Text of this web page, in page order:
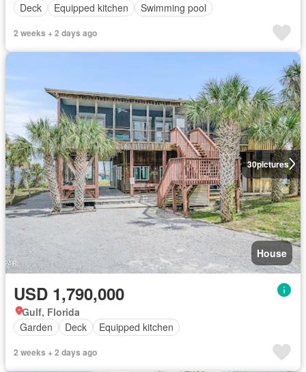
Deck
Equipped kitchen Swimming pool
2 weeks + 2 days ago
30pictures
House
USD 1,790,000
Gulf, Florida
Garden
Deck Equipped kitchen
2 weeks + 2 days ago